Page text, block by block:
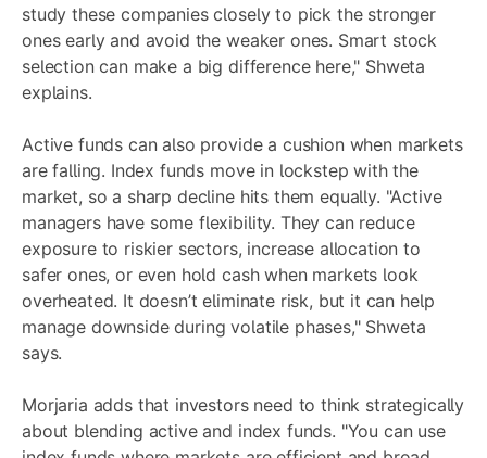
study these companies closely to pick the stronger
ones early and avoid the weaker ones. Smart stock
selection can make a big difference here," Shweta
explains.
Active funds can also provide a cushion when markets
are falling. Index funds move in lockstep with the
market, so a sharp decline hits them equally. "Active
managers have some flexibility. They can reduce
exposure to riskier sectors, increase allocation to
safer ones, or even hold cash when markets look
overheated. It doesn’t eliminate risk, but it can help
manage downside during volatile phases," Shweta
says.
Morjaria adds that investors need to think strategically
about blending active and index funds. "You can use